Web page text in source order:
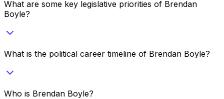
What are some key legislative priorities of Brendan
Boyle?
What is the political career timeline of Brendan Boyle?
Who is Brendan Boyle?